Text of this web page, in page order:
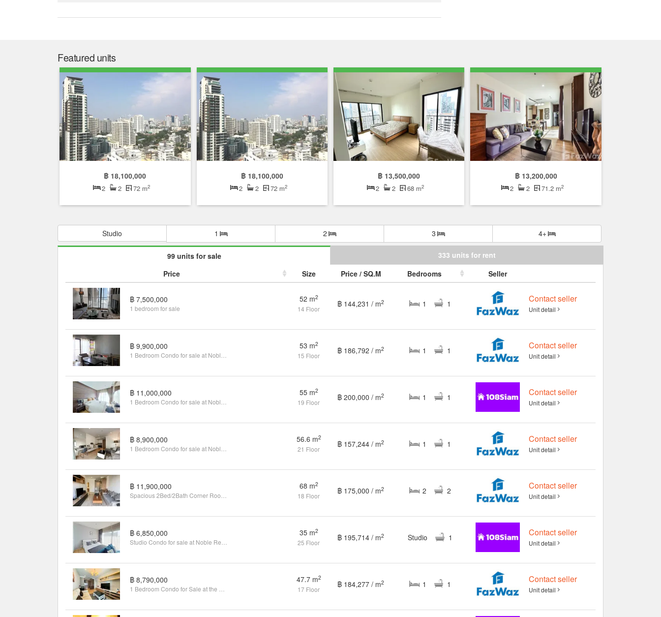
Featured units
฿ 18,100,000
2 2 72 m2
฿ 18,100,000
2 2 72 m2
฿ 13,500,000
2 2 68 m2
฿ 13,200,000
2 2 71.2 m2
Studio 1 2 3 4+
99 units for sale
333 units for rent
Price
Size Price / SQ.M Bedrooms Seller
฿ 7,500,000
1 bedroom for sale
52 m2
14 Floor
฿ 144,231 / m2 1 1 Contact seller
Unit detail
฿ 9,900,000 53 m2
15 Floor
฿ 186,792 / m2 1 1 Contact seller
Unit detail
฿ 11,000,000 55 m2
19 Floor
฿ 200,000 / m2 1 1 Contact seller
Unit detail
฿ 8,900,000 56.6 m2
21 Floor
฿ 157,244 / m2 1 1 Contact seller
Unit detail
฿ 11,900,000 68 m2
18 Floor
฿ 175,000 / m2 2 2 Contact seller
Unit detail
฿ 6,850,000 35 m2
25 Floor
฿ 195,714 / m2 Studio 1 Contact seller
Unit detail
฿ 8,790,000 47.7 m2
17 Floor
฿ 184,277 / m2 1 1 Contact seller
Unit detail